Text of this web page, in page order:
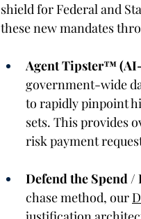
shield for Federal and
these new mandates
Agent Tipster™
government-wide
to rapidly pinpoint
sets. This provides
risk payment
Defend the Spend /
chase method, our